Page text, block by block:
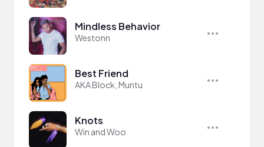
Mindless Behavior
Westonn
Best Friend
AKA Block, Muntu
Knots
Win and Woo